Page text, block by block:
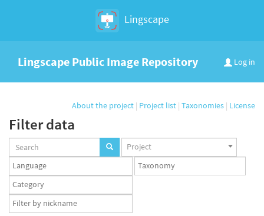
Lingscape
Log in
Lingscape Public Image Repository
About the project | Project list | Taxonomies | License
Filter data
Projects
set
Project
Languages
set
Taxonomy
set
Taxonomy
term
set
App
user